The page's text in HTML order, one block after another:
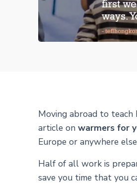
Moving abroad to teach
article on warmers for
Europe or anywhere
Half of all work is
save you time that you